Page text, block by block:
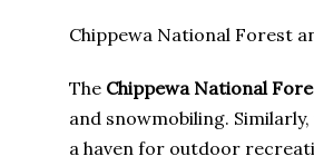
Chippewa National Forest
The Chippewa National
and snowmobiling.
a haven for outdoor